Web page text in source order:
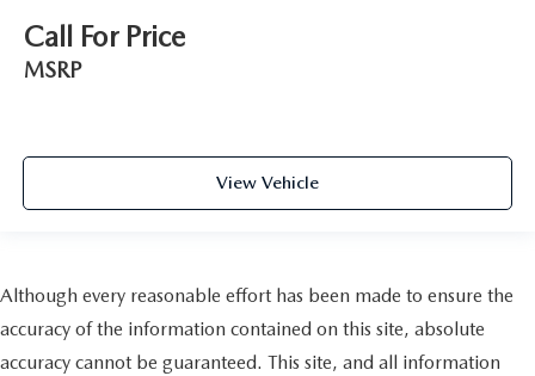
Call For Price
MSRP
View Vehicle
Although every reasonable effort has been made to ensure the
accuracy of the information contained on this site, absolute
accuracy cannot be guaranteed. This site, and all information